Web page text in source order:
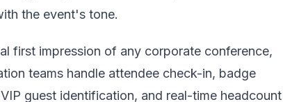
the event's tone.
first impression of any corporate conference,
teams handle attendee check-in, badge
guest identification, and real-time headcount